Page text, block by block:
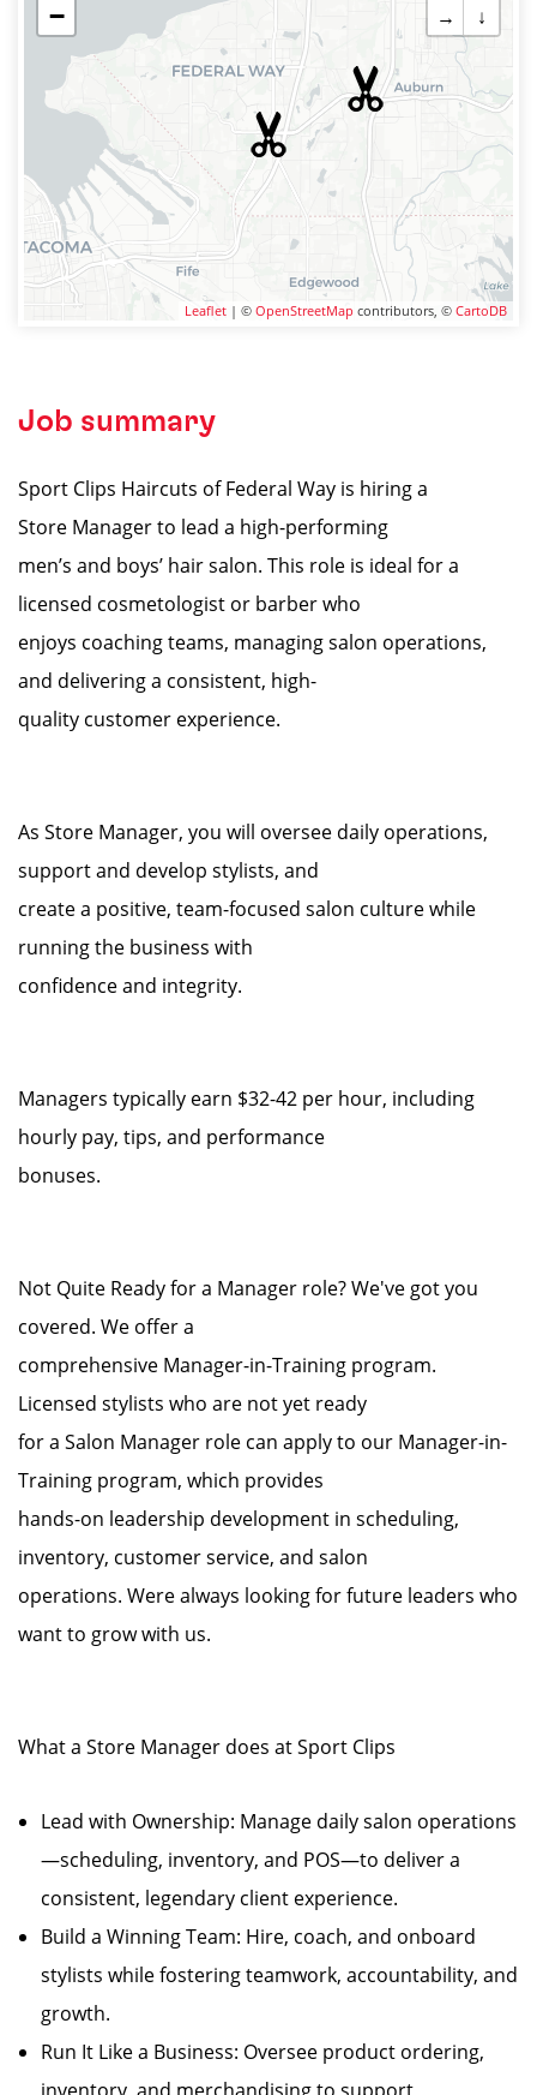
−
→
↓
Leaflet | © OpenStreetMap contributors, © CartoDB
Job summary
Sport Clips Haircuts of Federal Way is hiring a
Store Manager to lead a high-performing
men’s and boys’ hair salon. This role is ideal for a
licensed cosmetologist or barber who
enjoys coaching teams, managing salon operations,
and delivering a consistent, high-
quality customer experience.
As Store Manager, you will oversee daily operations,
support and develop stylists, and
create a positive, team-focused salon culture while
running the business with
confidence and integrity.
Managers typically earn $32-42 per hour, including
hourly pay, tips, and performance
bonuses.
Not Quite Ready for a Manager role? We've got you
covered. We offer a
comprehensive Manager-in-Training program.
Licensed stylists who are not yet ready
for a Salon Manager role can apply to our Manager-in-
Training program, which provides
hands-on leadership development in scheduling,
inventory, customer service, and salon
operations. Were always looking for future leaders who
want to grow with us.
What a Store Manager does at Sport Clips
Lead with Ownership: Manage daily salon operations
—scheduling, inventory, and POS—to deliver a
consistent, legendary client experience.
Build a Winning Team: Hire, coach, and onboard
stylists while fostering teamwork, accountability, and
growth.
Run It Like a Business: Oversee product ordering,